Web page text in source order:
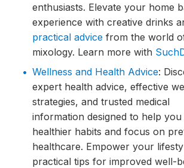
enthusiasts. Elevate your home
experience with creative drinks
practical advice from the world
mixology. Learn more with
Wellness and Health Advice:
expert health advice, effective
strategies, and trusted medical
information designed to help
healthier habits and focus on
healthcare. Empower your
practical tips for improved well-